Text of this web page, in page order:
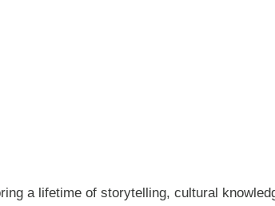
a lifetime of storytelling, cultural